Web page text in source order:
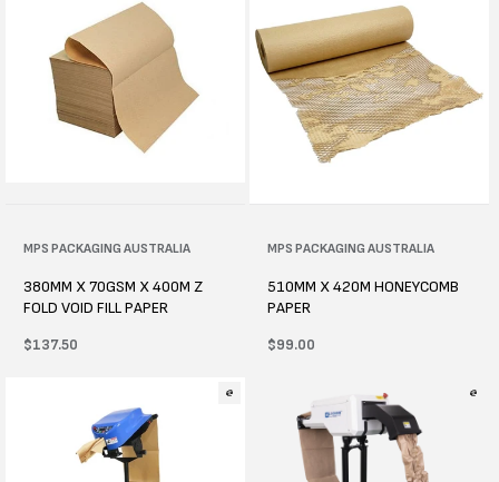
Vendor:
MPS PACKAGING AUSTRALIA
380MM X 70GSM X 400M Z
FOLD VOID FILL PAPER
Regular
$137.50
Vendor:
MPS PACKAGING AUSTRALIA
510MM X 420M HONEYCOMB
PAPER
Regular
$99.00